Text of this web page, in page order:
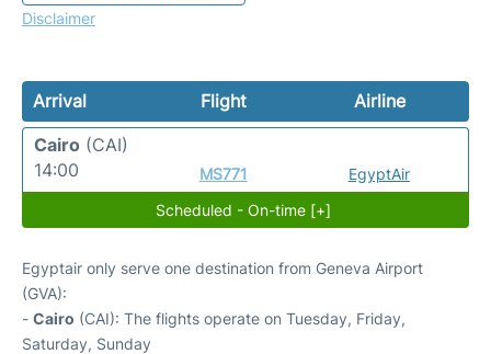
Disclaimer
Arrival Flight
Airline
Cairo (CAI)
14:00
MS771
EgyptAir
Scheduled - On-time [+]
Egyptair only serve one destination from Geneva Airport
(GVA):
- Cairo (CAI): The flights operate on Tuesday, Friday,
Saturday, Sunday